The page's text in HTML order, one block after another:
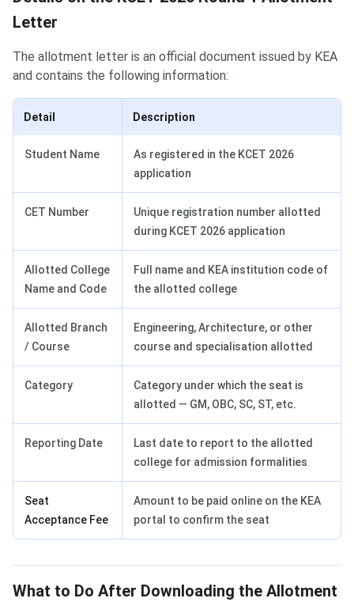
Letter
The allotment letter is an official document issued by KEA
and contains the following information:
Detail Description
Student Name
As registered in the KCET 2026
application
CET Number
Unique registration number allotted
during KCET 2026 application
Allotted College
Name and Code
Full name and KEA institution code of
the allotted college
Allotted Branch
/ Course
Engineering, Architecture, or other
course and specialisation allotted
Category
Category under which the seat is
allotted — GM, OBC, SC, ST, etc.
Reporting Date
Last date to report to the allotted
college for admission formalities
Seat
Acceptance Fee
Amount to be paid online on the KEA
portal to confirm the seat
What to Do After Downloading the Allotment